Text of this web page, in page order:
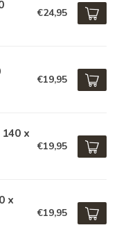
€24,95
€19,95
x
€19,95
x
€19,95